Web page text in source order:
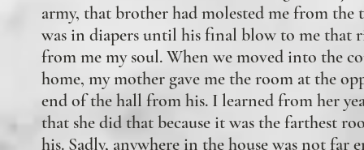
army, that brother had molested me from the
was in diapers until his final blow to me that
from me my soul. When we moved into the
home, my mother gave me the room at the
end of the hall from his. I learned from her
that she did that because it was the farthest
his. Sadly, anywhere in the house was not far